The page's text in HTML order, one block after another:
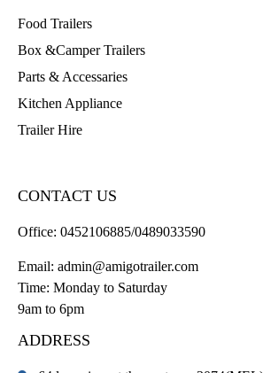
Food Trailers
Box &Camper Trailers
Parts & Accessaries
Kitchen Appliance
Trailer Hire
CONTACT US
Office: 0452106885/0489033590
Email: admin@amigotrailer.com
Time: Monday to Saturday
9am to 6pm
ADDRESS